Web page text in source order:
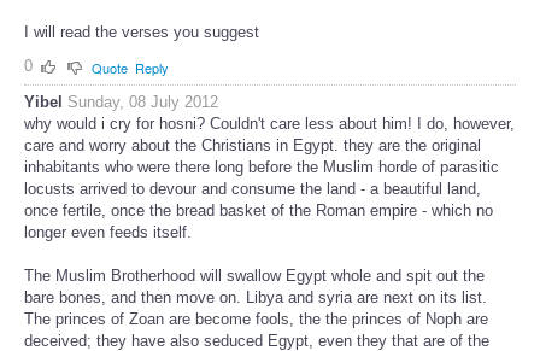
I will read the verses you suggest
0
Quote Reply
Yibel Sunday, 08 July 2012
why would i cry for hosni? Couldn't care less about him! I do, however,
care and worry about the Christians in Egypt. they are the original
inhabitants who were there long before the Muslim horde of parasitic
locusts arrived to devour and consume the land - a beautiful land,
once fertile, once the bread basket of the Roman empire - which no
longer even feeds itself.
The Muslim Brotherhood will swallow Egypt whole and spit out the
bare bones, and then move on. Libya and syria are next on its list.
The princes of Zoan are become fools, the the princes of Noph are
deceived; they have also seduced Egypt, even they that are of the